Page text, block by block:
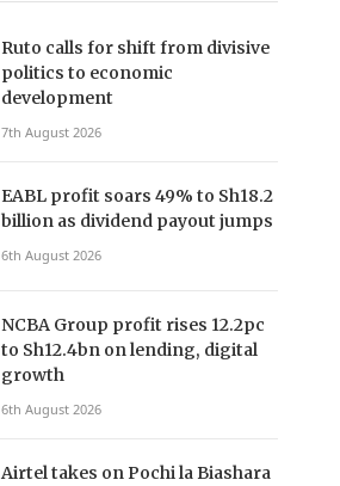
Ruto calls for shift from divisive
politics to economic
development
7th August 2026
EABL profit soars 49% to Sh18.2
billion as dividend payout jumps
6th August 2026
NCBA Group profit rises 12.2pc
to Sh12.4bn on lending, digital
growth
6th August 2026
Airtel takes on Pochi la Biashara